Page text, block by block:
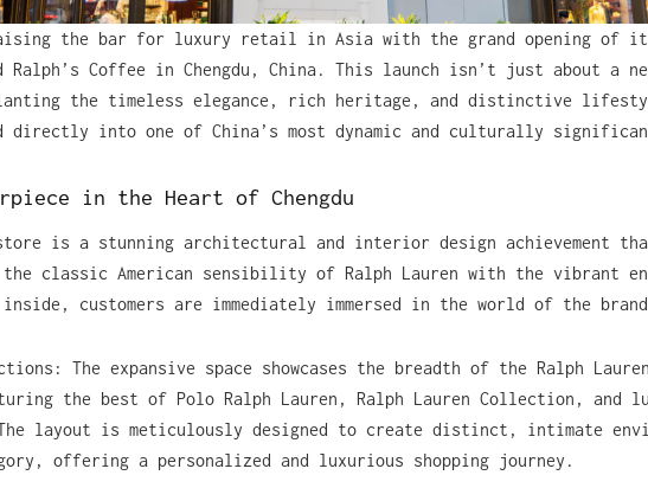
the bar for luxury retail in Asia with the grand opening of
Ralph’s Coffee in Chengdu, China. This launch isn’t just about a
the timeless elegance, rich heritage, and distinctive
directly into one of China’s most dynamic and culturally
in the Heart of Chengdu
is a stunning architectural and interior design achievement
classic American sensibility of Ralph Lauren with the vibrant
inside, customers are immediately immersed in the world of the
The expansive space showcases the breadth of the Ralph Lauren
the best of Polo Ralph Lauren, Ralph Lauren Collection, and
layout is meticulously designed to create distinct, intimate
offering a personalized and luxurious shopping journey.